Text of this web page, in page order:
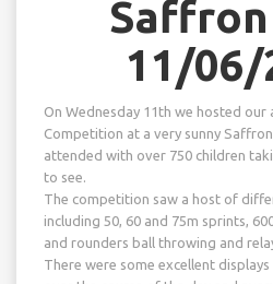
Saffron
11/06/
On Wednesday 11th we hosted our
Competition at a very sunny
attended with over 750 children
to see.
The competition saw a host of
including 50, 60 and 75m sprints,
and rounders ball throwing and
There were some excellent